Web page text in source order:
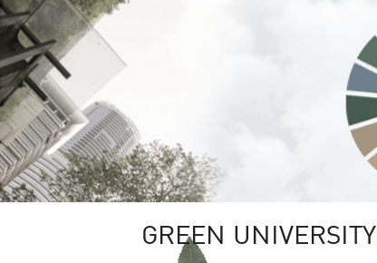
GREEN UNIVERSITY